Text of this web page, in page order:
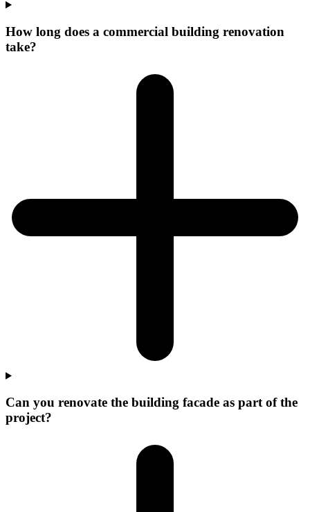
How long does a commercial building renovation
take?
Can you renovate the building facade as part of the
project?